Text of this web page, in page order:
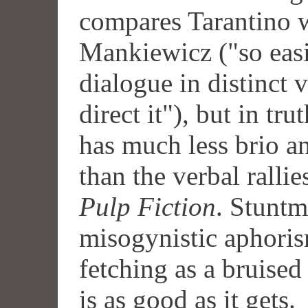
compares Tarantino
Mankiewicz ("so
dialogue in distinct
direct it"), but in
has much less brio
than the verbal
Pulp Fiction.
misogynistic
fetching as a
is as good as it gets.